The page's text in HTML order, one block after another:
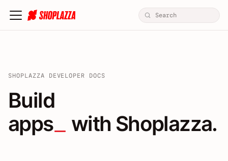
SHOPLAZZA DEVELOPER DOCS
Build apps / themes /
Build
apps
with Shoplazza.